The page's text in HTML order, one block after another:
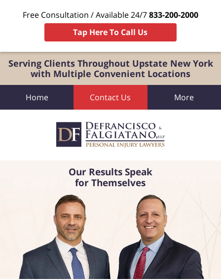
Serving Clients Throughout Upstate New York
with Multiple Convenient Locations
Free Consultation / Available 24/7833-200-2000
Tap Here To Call Us
Home Contact Us More
Our Results Speak
for Themselves